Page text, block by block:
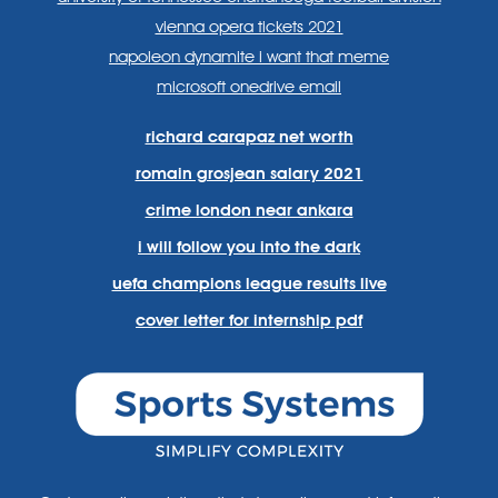
vienna opera tickets 2021
napoleon dynamite i want that meme
microsoft onedrive email
richard carapaz net worth
romain grosjean salary 2021
crime london near ankara
i will follow you into the dark
uefa champions league results live
cover letter for internship pdf